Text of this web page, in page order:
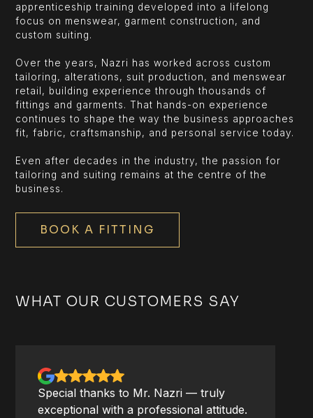
apprenticeship training developed into a lifelong
focus on menswear, garment construction, and
custom suiting.
Over the years, Nazri has worked across custom
tailoring, alterations, suit production, and menswear
retail, building experience through thousands of
fittings and garments. That hands-on experience
continues to shape the way the business approaches
fit, fabric, craftsmanship, and personal service today.
Even after decades in the industry, the passion for
tailoring and suiting remains at the centre of the
business.
BOOK A FITTING
WHAT OUR CUSTOMERS SAY
Special thanks to Mr. Nazri — truly
exceptional with a professional attitude.